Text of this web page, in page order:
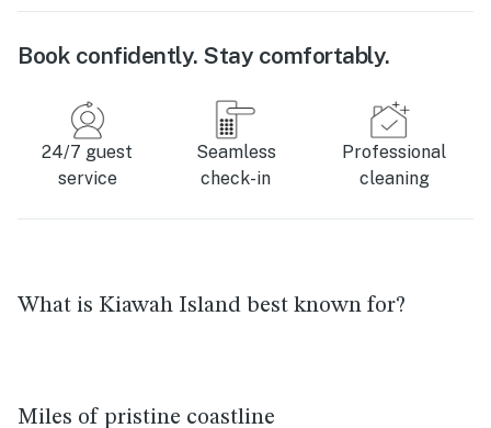
Book confidently. Stay comfortably.
24/7 guest
service
Seamless
check-in
Professional
cleaning
What is Kiawah Island best known for?
Miles of pristine coastline